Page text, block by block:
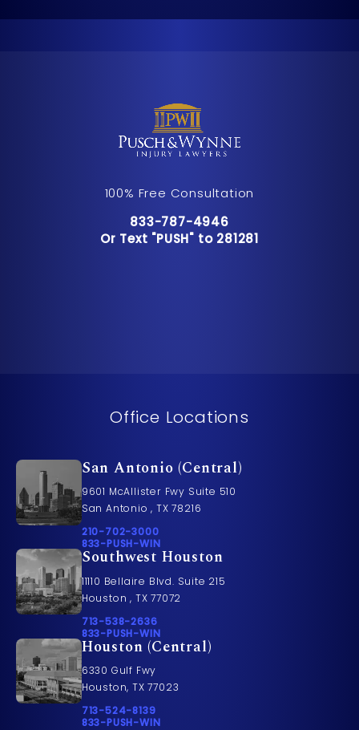
100% Free Consultation
Call Pusch & Wynne Accident
833-787-4946
Or Text "PUSH" to 281281
Or Text "PUSH" to 281281
Office Locations
San Antonio (Central)
9601 McAllister Fwy Suite 510
San Antonio , TX 78216
Call Pusch & Wynne Accident Injury Lawyers on
210-702-3000
Call 833-PUSH-WIN on the phone at
833-PUSH-WIN
Southwest Houston
11110 Bellaire Blvd. Suite 215
Houston , TX 77072
Call Pusch & Wynne Accident Injury Lawyers on
713-538-2636
Call 833-PUSH-WIN on the phone at
833-PUSH-WIN
Houston (Central)
6330 Gulf Fwy
Houston, TX 77023
Call Pusch & Wynne Accident Injury Lawyers on
713-524-8139
Call 833-PUSH-WIN on the phone at
833-PUSH-WIN